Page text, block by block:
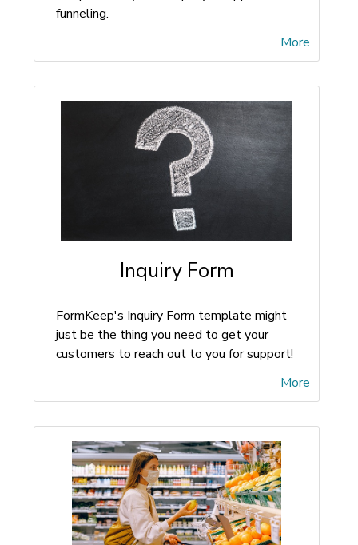
funneling.
More
Inquiry Form
FormKeep's Inquiry Form template might
just be the thing you need to get your
customers to reach out to you for support!
More